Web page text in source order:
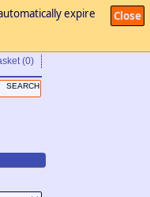
Close
expire
(0)